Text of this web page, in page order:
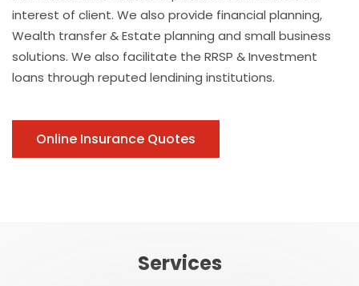
interest of client. We also provide financial planning,
Wealth transfer & Estate planning and small business
solutions. We also facilitate the RRSP & Investment
loans through reputed lendining institutions.
Online Insurance Quotes
Services